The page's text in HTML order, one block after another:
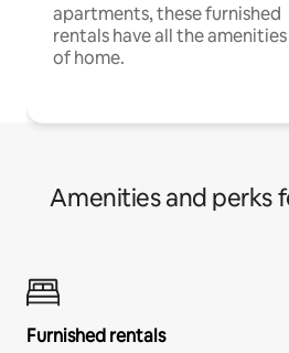
apartments, these furnished
rentals have all the amenities
of home.
Amenities and perks
Furnished rentals